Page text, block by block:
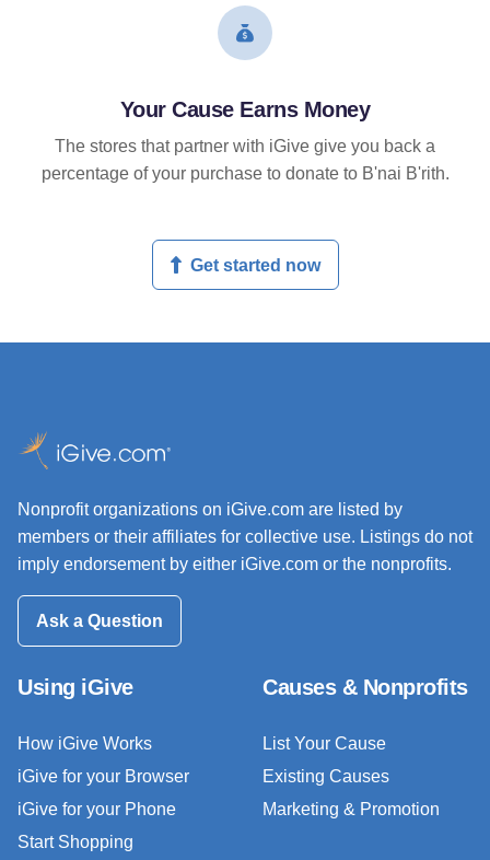
Your Cause Earns Money
The stores that partner with iGive give you back a
percentage of your purchase to donate to B'nai B'rith.
Get started now
Nonprofit organizations on iGive.com are listed by
members or their affiliates for collective use. Listings do not
imply endorsement by either iGive.com or the nonprofits.
Ask a Question
Using iGive
How iGive Works
iGive for your Browser
iGive for your Phone
Start Shopping
Causes & Nonprofits
List Your Cause
Existing Causes
Marketing & Promotion